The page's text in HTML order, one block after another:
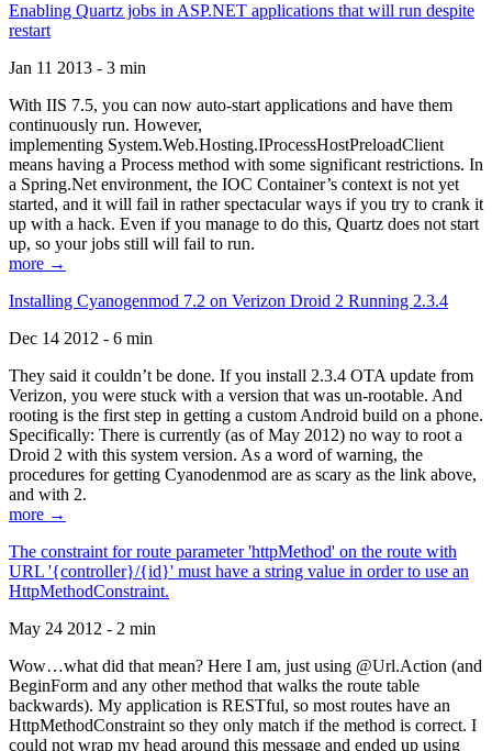
Enabling Quartz jobs in ASP.NET applications that will run despite
restart
Jan 11 2013 - 3 min
With IIS 7.5, you can now auto-start applications and have them
continuously run. However,
implementing System.Web.Hosting.IProcessHostPreloadClient
means having a Process method with some significant restrictions. In
a Spring.Net environment, the IOC Container’s context is not yet
started, and it will fail in rather spectacular ways if you try to crank it
up with a hack. Even if you manage to do this, Quartz does not start
up, so your jobs still will fail to run.
more →
Installing Cyanogenmod 7.2 on Verizon Droid 2 Running 2.3.4
Dec 14 2012 - 6 min
They said it couldn’t be done. If you install 2.3.4 OTA update from
Verizon, you were stuck with a version that was un-rootable. And
rooting is the first step in getting a custom Android build on a phone.
Specifically: There is currently (as of May 2012) no way to root a
Droid 2 with this system version. As a word of warning, the
procedures for getting Cyanodenmod are as scary as the link above,
and with 2.
more →
The constraint for route parameter 'httpMethod' on the route with
URL '{controller}/{id}' must have a string value in order to use an
HttpMethodConstraint.
May 24 2012 - 2 min
Wow…what did that mean? Here I am, just using @Url.Action (and
BeginForm and any other method that walks the route table
backwards). My application is RESTful, so most routes have an
HttpMethodConstraint so they only match if the method is correct. I
could not wrap my head around this message and ended up using